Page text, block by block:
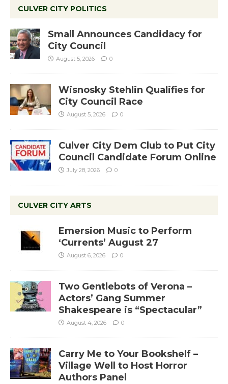
CULVER CITY POLITICS
Small Announces Candidacy for
City Council
August 5, 2026 0
Wisnosky Stehlin Qualifies for
City Council Race
August 5, 2026 0
Culver City Dem Club to Put City
Council Candidate Forum Online
July 28, 2026 0
CULVER CITY ARTS
Emersion Music to Perform
‘Currents’ August 27
August 6, 2026 0
Two Gentlebots of Verona –
Actors’ Gang Summer
Shakespeare is “Spectacular”
August 4, 2026 0
Carry Me to Your Bookshelf –
Village Well to Host Horror
Authors Panel